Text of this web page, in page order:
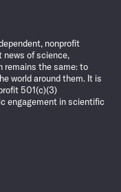
nonprofit
news of science,
remains the same: to
world around them. It is
501(c)(3)
engagement in scientific